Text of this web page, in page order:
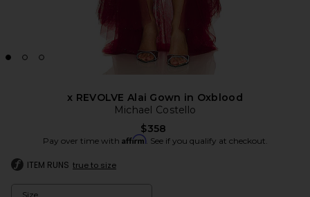
x REVOLVE Alai Gown in Oxblood
Michael Costello
$358
Pay over time with Affirm. See if you qualify at checkout.
ITEM RUNS true to size
Size